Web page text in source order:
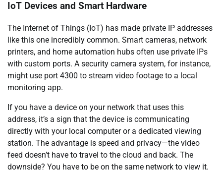
IoT Devices and Smart Hardware
The Internet of Things (IoT) has made private IP addresses
like this one incredibly common. Smart cameras, network
printers, and home automation hubs often use private IPs
with custom ports. A security camera system, for instance,
might use port 4300 to stream video footage to a local
monitoring app.
If you have a device on your network that uses this
address, it’s a sign that the device is communicating
directly with your local computer or a dedicated viewing
station. The advantage is speed and privacy—the video
feed doesn’t have to travel to the cloud and back. The
downside? You have to be on the same network to view it.